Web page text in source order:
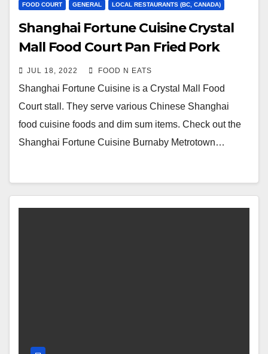
FOOD COURT GENERAL LOCAL RESTAURANTS (BC, CANADA)
Shanghai Fortune Cuisine Crystal
Mall Food Court Pan Fried Pork
Buns & House Special Beef Noodle
Soup Review & Price (Burnaby, BC,
Canada)
JUL 18, 2022 FOOD N EATS
Shanghai Fortune Cuisine is a Crystal Mall Food
Court stall. They serve various Chinese Shanghai
food cuisine foods and dim sum items. Check out the
Shanghai Fortune Cuisine Burnaby Metrotown…